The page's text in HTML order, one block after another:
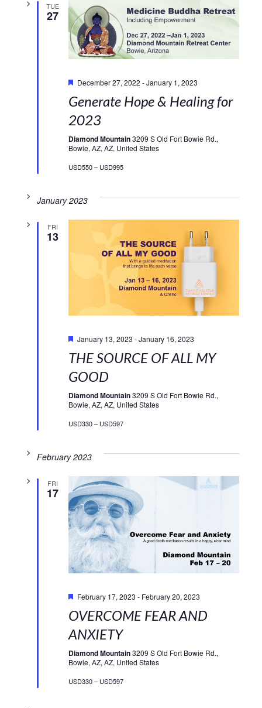
TUE
27
December 27, 2022 -January 1, 2023
Generate Hope & Healing for
2023
Diamond Mountain3209 S Old Fort Bowie Rd.,
Bowie, AZ, AZ, United States
USD550 – USD995
January 2023
FRI
13
January 13, 2023 -January 16, 2023
THE SOURCE OF ALL MY
GOOD
Diamond Mountain3209 S Old Fort Bowie Rd.,
Bowie, AZ, AZ, United States
USD330 – USD597
February 2023
FRI
17
February 17, 2023 - February 20, 2023
OVERCOME FEAR AND
ANXIETY
Diamond Mountain3209 S Old Fort Bowie Rd.,
Bowie, AZ, AZ, United States
USD330 – USD597